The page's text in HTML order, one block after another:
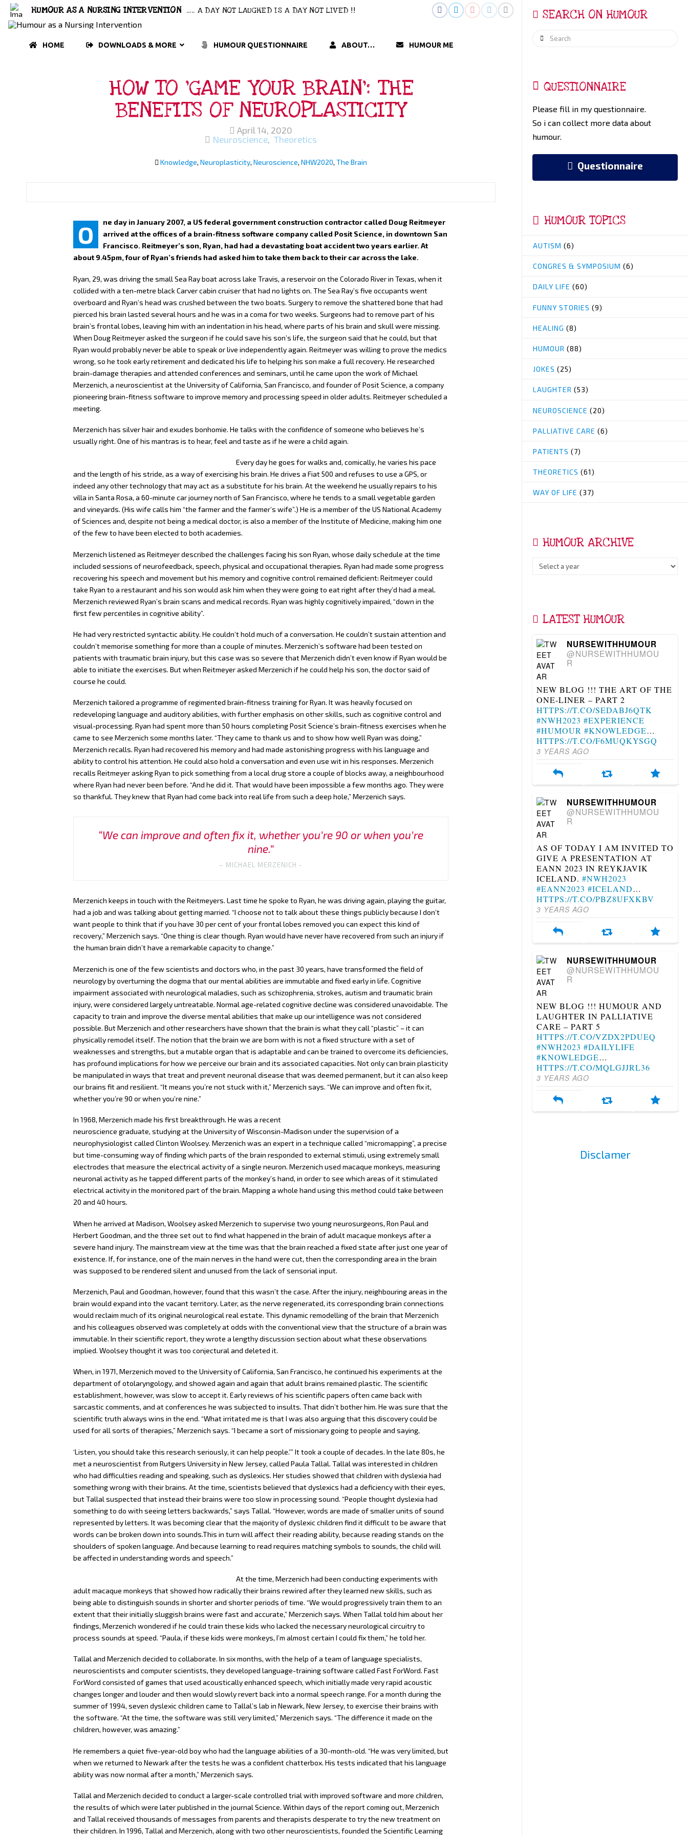
HUMOUR AS A NURSING INTERVENTION ..... A DAY NOT LAUGHED IS A DAY NOT LIVED !!
HOME DOWNLOADS & MORE HUMOUR QUESTIONNAIRE ABOUT… HUMOUR ME
HOW TO ‘GAME YOUR BRAIN’: THE
BENEFITS OF NEUROPLASTICITY
April 14, 2020
Neuroscience, Theoretics
Knowledge, Neuroplasticity, Neuroscience, NHW2020, The Brain
O
ne day in January 2007, a US federal government construction contractor called Doug Reitmeyer
arrived at the offices of a brain-fitness software company called Posit Science, in downtown San
Francisco. Reitmeyer’s son, Ryan, had had a devastating boat accident two years earlier. At
about 9.45pm, four of Ryan’s friends had asked him to take them back to their car across the lake.
Ryan, 29, was driving the small Sea Ray boat across lake Travis, a reservoir on the Colorado River in Texas, when it
collided with a ten-metre black Carver cabin cruiser that had no lights on. The Sea Ray’s five occupants went
overboard and Ryan’s head was crushed between the two boats. Surgery to remove the shattered bone that had
pierced his brain lasted several hours and he was in a coma for two weeks. Surgeons had to remove part of his
brain’s frontal lobes, leaving him with an indentation in his head, where parts of his brain and skull were missing.
When Doug Reitmeyer asked the surgeon if he could save his son’s life, the surgeon said that he could, but that
Ryan would probably never be able to speak or live independently again. Reitmeyer was willing to prove the medics
wrong, so he took early retirement and dedicated his life to helping his son make a full recovery. He researched
brain-damage therapies and attended conferences and seminars, until he came upon the work of Michael
Merzenich, a neuroscientist at the University of California, San Francisco, and founder of Posit Science, a company
pioneering brain-fitness software to improve memory and processing speed in older adults. Reitmeyer scheduled a
meeting.
Merzenich has silver hair and exudes bonhomie. He talks with the confidence of someone who believes he’s
usually right. One of his mantras is to hear, feel and taste as if he were a child again.
Every day he goes for walks and, comically, he varies his pace
and the length of his stride, as a way of exercising his brain. He drives a Fiat 500 and refuses to use a GPS, or
indeed any other technology that may act as a substitute for his brain. At the weekend he usually repairs to his
villa in Santa Rosa, a 60-minute car journey north of San Francisco, where he tends to a small vegetable garden
and vineyards. (His wife calls him “the farmer and the farmer’s wife”.) He is a member of the US National Academy
of Sciences and, despite not being a medical doctor, is also a member of the Institute of Medicine, making him one
of the few to have been elected to both academies.
Merzenich listened as Reitmeyer described the challenges facing his son Ryan, whose daily schedule at the time
included sessions of neurofeedback, speech, physical and occupational therapies. Ryan had made some progress
recovering his speech and movement but his memory and cognitive control remained deficient: Reitmeyer could
take Ryan to a restaurant and his son would ask him when they were going to eat right after they’d had a meal.
Merzenich reviewed Ryan’s brain scans and medical records. Ryan was highly cognitively impaired, “down in the
first few percentiles in cognitive ability”.
He had very restricted syntactic ability. He couldn’t hold much of a conversation. He couldn’t sustain attention and
couldn’t memorise something for more than a couple of minutes. Merzenich’s software had been tested on
patients with traumatic brain injury, but this case was so severe that Merzenich didn’t even know if Ryan would be
able to initiate the exercises. But when Reitmeyer asked Merzenich if he could help his son, the doctor said of
course he could.
Merzenich tailored a programme of regimented brain-fitness training for Ryan. It was heavily focused on
redeveloping language and auditory abilities, with further emphasis on other skills, such as cognitive control and
visual-processing. Ryan had spent more than 50 hours completing Posit Science’s brain-fitness exercises when he
came to see Merzenich some months later. “They came to thank us and to show how well Ryan was doing,”
Merzenich recalls. Ryan had recovered his memory and had made astonishing progress with his language and
ability to control his attention. He could also hold a conversation and even use wit in his responses. Merzenich
recalls Reitmeyer asking Ryan to pick something from a local drug store a couple of blocks away, a neighbourhood
where Ryan had never been before. “And he did it. That would have been impossible a few months ago. They were
so thankful. They knew that Ryan had come back into real life from such a deep hole,” Merzenich says.
“We can improve and often fix it, whether you’re 90 or when you’re
nine.”
MICHAEL MERZENICH -
Merzenich keeps in touch with the Reitmeyers. Last time he spoke to Ryan, he was driving again, playing the guitar,
had a job and was talking about getting married. “I choose not to talk about these things publicly because I don’t
want people to think that if you have 30 per cent of your frontal lobes removed you can expect this kind of
recovery,” Merzenich says. “One thing is clear though. Ryan would have never have recovered from such an injury if
the human brain didn’t have a remarkable capacity to change.”
Merzenich is one of the few scientists and doctors who, in the past 30 years, have transformed the field of
neurology by overturning the dogma that our mental abilities are immutable and fixed early in life. Cognitive
impairment associated with neurological maladies, such as schizophrenia, strokes, autism and traumatic brain
injury, were considered largely untreatable. Normal age-related cognitive decline was considered unavoidable. The
capacity to train and improve the diverse mental abilities that make up our intelligence was not considered
possible. But Merzenich and other researchers have shown that the brain is what they call “plastic” – it can
physically remodel itself. The notion that the brain we are born with is not a fixed structure with a set of
weaknesses and strengths, but a mutable organ that is adaptable and can be trained to overcome its deficiencies,
has profound implications for how we perceive our brain and its associated capacities. Not only can brain plasticity
be manipulated in ways that treat and prevent neuronal disease that was deemed permanent, but it can also keep
our brains fit and resilient. “It means you’re not stuck with it,” Merzenich says. “We can improve and often fix it,
whether you’re 90 or when you’re nine.”
In 1968, Merzenich made his first breakthrough. He was a recent
neuroscience graduate, studying at the University of Wisconsin-Madison under the supervision of a
neurophysiologist called Clinton Woolsey. Merzenich was an expert in a technique called “micromapping”, a precise
but time-consuming way of finding which parts of the brain responded to external stimuli, using extremely small
electrodes that measure the electrical activity of a single neuron. Merzenich used macaque monkeys, measuring
neuronal activity as he tapped different parts of the monkey’s hand, in order to see which areas of it stimulated
electrical activity in the monitored part of the brain. Mapping a whole hand using this method could take between
20 and 40 hours.
When he arrived at Madison, Woolsey asked Merzenich to supervise two young neurosurgeons, Ron Paul and
Herbert Goodman, and the three set out to find what happened in the brain of adult macaque monkeys after a
severe hand injury. The mainstream view at the time was that the brain reached a fixed state after just one year of
existence. If, for instance, one of the main nerves in the hand were cut, then the corresponding area in the brain
was supposed to be rendered silent and unused from the lack of sensorial input.
Merzenich, Paul and Goodman, however, found that this wasn’t the case. After the injury, neighbouring areas in the
brain would expand into the vacant territory. Later, as the nerve regenerated, its corresponding brain connections
would reclaim much of its original neurological real estate. This dynamic remodelling of the brain that Merzenich
and his colleagues observed was completely at odds with the conventional view that the structure of a brain was
immutable. In their scientific report, they wrote a lengthy discussion section about what these observations
implied. Woolsey thought it was too conjectural and deleted it.
When, in 1971, Merzenich moved to the University of California, San Francisco, he continued his experiments at the
department of otolaryngology, and showed again and again that adult brains remained plastic. The scientific
establishment, however, was slow to accept it. Early reviews of his scientific papers often came back with
sarcastic comments, and at conferences he was subjected to insults. That didn’t bother him. He was sure that the
scientific truth always wins in the end. “What irritated me is that I was also arguing that this discovery could be
used for all sorts of therapies,” Merzenich says. “I became a sort of missionary going to people and saying,
‘Listen, you should take this research seriously, it can help people.'” It took a couple of decades. In the late 80s, he
met a neuroscientist from Rutgers University in New Jersey, called Paula Tallal. Tallal was interested in children
who had difficulties reading and speaking, such as dyslexics. Her studies showed that children with dyslexia had
something wrong with their brains. At the time, scientists believed that dyslexics had a deficiency with their eyes,
but Tallal suspected that instead their brains were too slow in processing sound. “People thought dyslexia had
something to do with seeing letters backwards,” says Tallal. “However, words are made of smaller units of sound
represented by letters. It was becoming clear that the majority of dyslexic children find it difficult to be aware that
words can be broken down into sounds.This in turn will affect their reading ability, because reading stands on the
shoulders of spoken language. And because learning to read requires matching symbols to sounds, the child will
be affected in understanding words and speech.”
At the time, Merzenich had been conducting experiments with
adult macaque monkeys that showed how radically their brains rewired after they learned new skills, such as
being able to distinguish sounds in shorter and shorter periods of time. “We would progressively train them to an
extent that their initially sluggish brains were fast and accurate,” Merzenich says. When Tallal told him about her
findings, Merzenich wondered if he could train these kids who lacked the necessary neurological circuitry to
process sounds at speed. “Paula, if these kids were monkeys, I’m almost certain I could fix them,” he told her.
Tallal and Merzenich decided to collaborate. In six months, with the help of a team of language specialists,
neuroscientists and computer scientists, they developed language-training software called Fast ForWord. Fast
ForWord consisted of games that used acoustically enhanced speech, which initially made very rapid acoustic
changes longer and louder and then would slowly revert back into a normal speech range. For a month during the
summer of 1994, seven dyslexic children came to Tallal’s lab in Newark, New Jersey, to exercise their brains with
the software. “At the time, the software was still very limited,” Merzenich says. “The difference it made on the
children, however, was amazing.”
He remembers a quiet five-year-old boy who had the language abilities of a 30-month-old. “He was very limited, but
when we returned to Newark after the tests he was a confident chatterbox. His tests indicated that his language
ability was now normal after a month,” Merzenich says.
Tallal and Merzenich decided to conduct a larger-scale controlled trial with improved software and more children,
the results of which were later published in the journal Science. Within days of the report coming out, Merzenich
and Tallal received thousands of messages from parents and therapists desperate to try the new treatment on
their children. In 1996, Tallal and Merzenich, along with two other neuroscientists, founded the Scientific Learning
SEARCH ON HUMOUR
Search
QUESTIONNAIRE
Please fill in my questionnaire.
So i can collect more data about
humour.
Questionnaire
HUMOUR TOPICS
AUTISM (6)
CONGRES & SYMPOSIUM (6)
DAILY LIFE (60)
FUNNY STORIES (9)
HEALING (8)
HUMOUR (88)
JOKES (25)
LAUGHTER (53)
NEUROSCIENCE (20)
PALLIATIVE CARE (6)
PATIENTS (7)
THEORETICS (61)
WAY OF LIFE (37)
HUMOUR ARCHIVE
LATEST HUMOUR
NURSEWITHHUMOUR
@NURSEWITHHUMOU
R
NEW BLOG !!! THE ART OF THE
ONE-LINER – PART 2
HTTPS://T.CO/SEDABJ6QTK
#NWH2023 #EXPERIENCE
#HUMOUR #KNOWLEDGE…
HTTPS://T.CO/F6MUQKYSGQ
3 YEARS AGO
NURSEWITHHUMOUR
@NURSEWITHHUMOU
R
AS OF TODAY I AM INVITED TO
GIVE A PRESENTATION AT
EANN 2023 IN REYKJAVIK
ICELAND. #NWH2023
#EANN2023 #ICELAND…
HTTPS://T.CO/PBZ8UFXKBV
3 YEARS AGO
NURSEWITHHUMOUR
@NURSEWITHHUMOU
R
NEW BLOG !!! HUMOUR AND
LAUGHTER IN PALLIATIVE
CARE – PART 5
HTTPS://T.CO/VZDX2PDUEQ
#NWH2023 #DAILYLIFE
#KNOWLEDGE…
HTTPS://T.CO/MQLGJJRL36
3 YEARS AGO
Disclamer